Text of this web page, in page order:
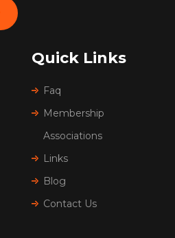
Quick Links
Faq
Membership
Associations
Links
Blog
Contact Us